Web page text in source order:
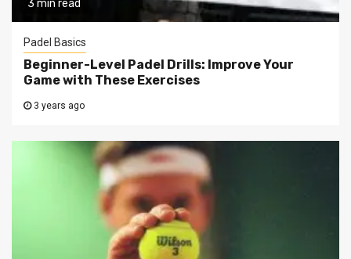
3 min read
Padel Basics
Beginner-Level Padel Drills: Improve Your
Game with These Exercises
3 years ago